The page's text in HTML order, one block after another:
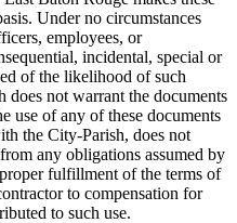
Under no circumstances
employees, or
incidental, special or
of the likelihood of such
does not warrant the documents
use of any of these documents
the City-Parish, does not
any obligations assumed by
fulfillment of the terms of
to compensation for
to such use.